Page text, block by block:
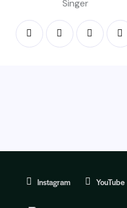
Singer
Instagram YouTube